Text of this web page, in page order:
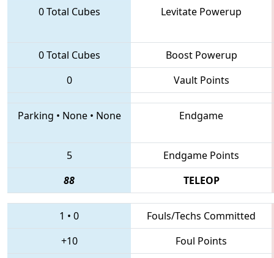
0 Total Cubes Levitate Powerup
0 Total Cubes
Boost Powerup
0
Vault Points
Parking • None• None Endgame
5
Endgame Points
88
TELEOP
1 • 0
Fouls/Techs Committed
+10
Foul Points